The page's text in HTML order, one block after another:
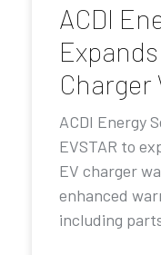
ACDI
Charger
ACDI Energy
EVSTAR to
EV charger
enhanced
including